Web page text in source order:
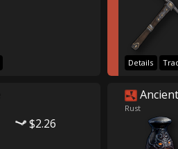
Details
$2.26
Rust